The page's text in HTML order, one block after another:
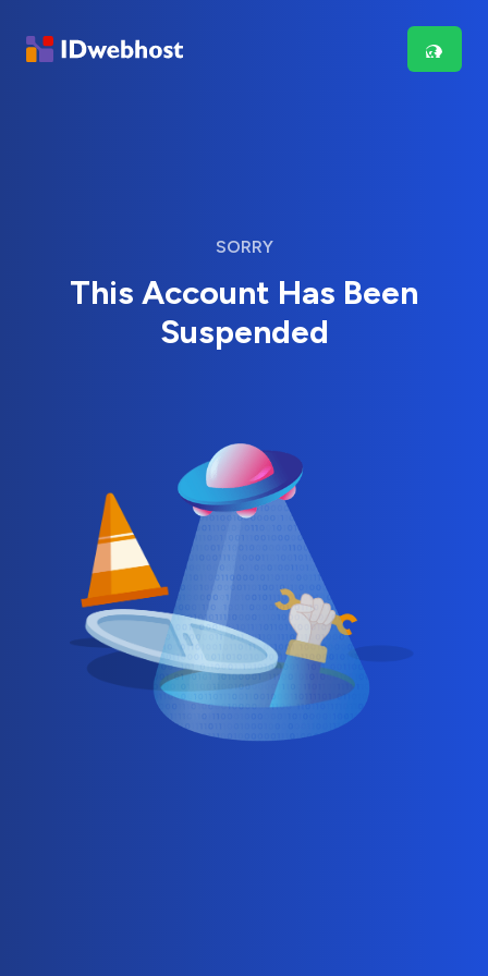
SORRY
This Account Has Been
Suspended